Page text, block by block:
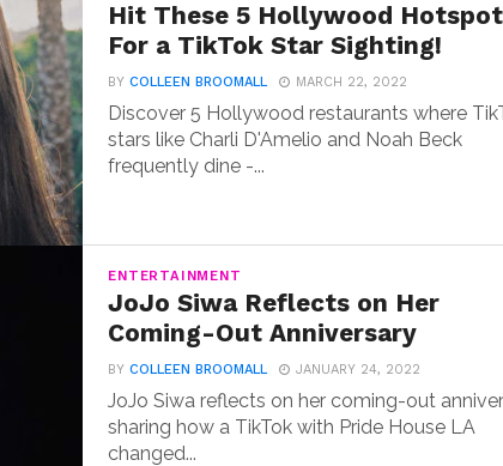
Hit These 5 Hollywood
For a TikTok Star Sighting!
BYCOLLEEN BROOMALL MARCH 22, 2022
Discover 5 Hollywood restaurants where
stars like Charli D'Amelio and Noah Beck
frequently dine -...
ENTERTAINMENT
JoJo Siwa Reflects on Her
Coming-Out Anniversary
BYCOLLEEN BROOMALL JANUARY 24, 2022
JoJo Siwa reflects on her coming-out
sharing how a TikTok with Pride House LA
changed...